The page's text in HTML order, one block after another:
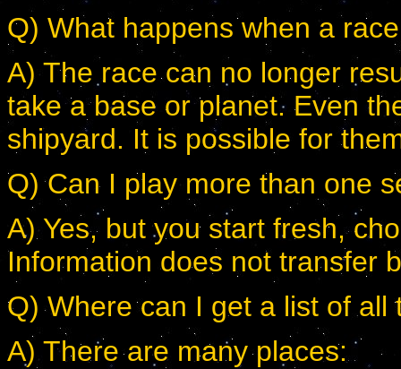
Q) What happens when a
A) The race can no longer
take a base or planet. Even
shipyard. It is possible for
Q) Can I play more than one
A) Yes, but you start fresh,
Information does not transfer
Q) Where can I get a list of all
A) There are many places: